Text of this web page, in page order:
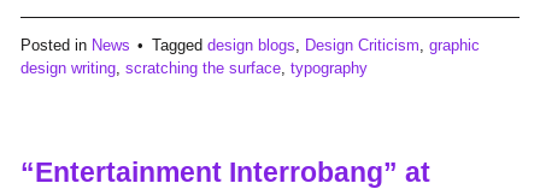
Posted in News Tagged design blogs, Design Criticism, graphic
design writing, scratching the surface, typography
“Entertainment Interrobang” at